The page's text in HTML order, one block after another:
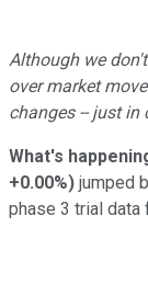
Although we
over market
changes -- just in
What's
+0.00%) jumped
phase 3 trial data